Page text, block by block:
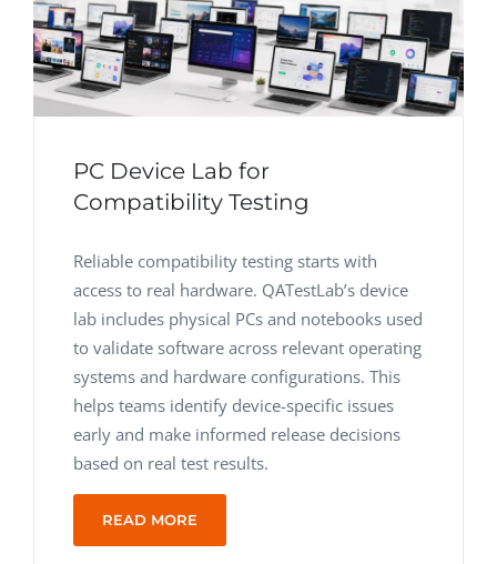
PC Device Lab for
Compatibility Testing
Reliable compatibility testing starts with
access to real hardware. QATestLab’s device
lab includes physical PCs and notebooks used
to validate software across relevant operating
systems and hardware configurations. This
helps teams identify device-specific issues
early and make informed release decisions
based on real test results.
READ MORE